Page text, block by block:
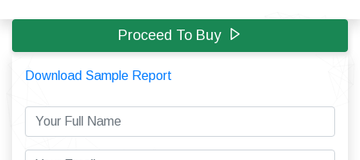
Proceed To Buy
Download Sample Report